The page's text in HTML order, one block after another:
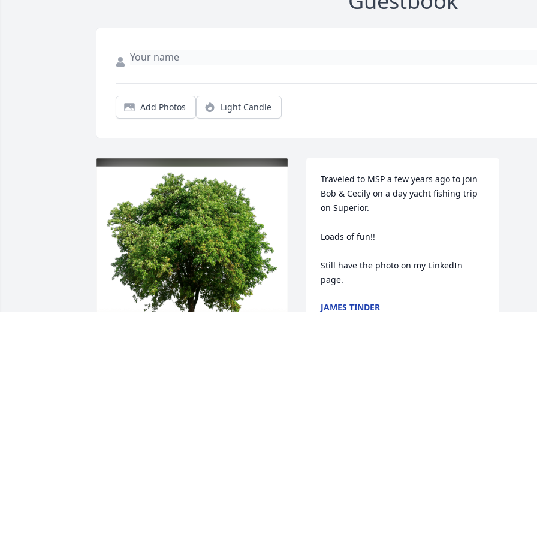
Add Photos Light Candle
Traveled to MSP a few years ago to join
Bob & Cecily on a day yacht fishing trip
on Superior.
Loads of fun!!
Still have the photo on my LinkedIn
page.
JAMES TINDER